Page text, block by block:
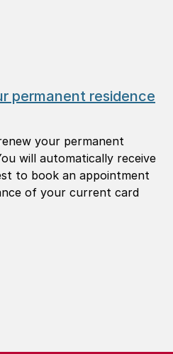
permanent residence
your permanent
will automatically receive
to book an appointment
of your current card